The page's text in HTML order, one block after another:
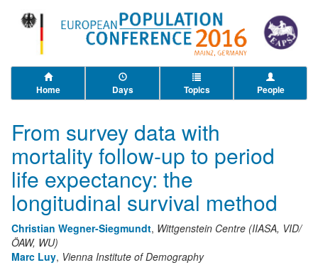
Home Days Topics People
From survey data with
mortality follow-up to period
life expectancy: the
longitudinal survival method
Christian Wegner-Siegmundt, Wittgenstein Centre (IIASA, VID/
ÖAW, WU)
Marc Luy, Vienna Institute of Demography